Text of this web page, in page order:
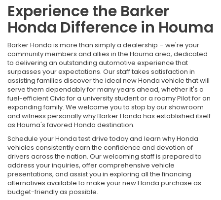
Experience the Barker
Honda Difference in Houma
Barker Honda is more than simply a dealership – we're your
community members and allies in the Houma area, dedicated
to delivering an outstanding automotive experience that
surpasses your expectations. Our staff takes satisfaction in
assisting families discover the ideal new Honda vehicle that will
serve them dependably for many years ahead, whether it's a
fuel-efficient Civic for a university student or a roomy Pilot for an
expanding family. We welcome you to stop by our showroom
and witness personally why Barker Honda has established itself
as Houma's favored Honda destination.
Schedule your Honda test drive today and learn why Honda
vehicles consistently earn the confidence and devotion of
drivers across the nation. Our welcoming staff is prepared to
address your inquiries, offer comprehensive vehicle
presentations, and assist you in exploring all the financing
alternatives available to make your new Honda purchase as
budget-friendly as possible.